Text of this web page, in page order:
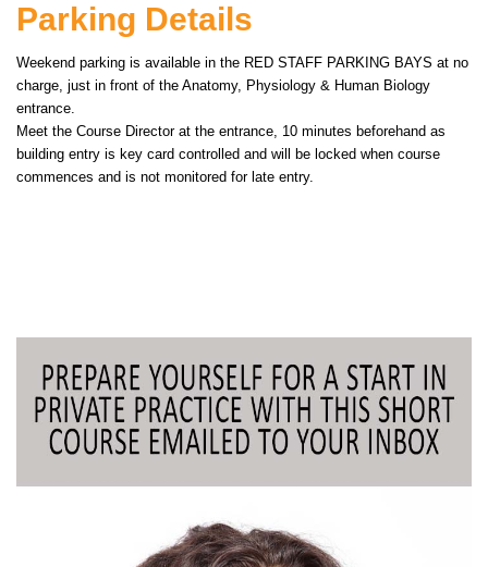
Parking Details
Weekend parking is available in the RED STAFF PARKING BAYS at no
charge, just in front of the Anatomy, Physiology & Human Biology
entrance.
Meet the Course Director at the entrance, 10 minutes beforehand as
building entry is key card controlled and will be locked when course
commences and is not monitored for late entry.